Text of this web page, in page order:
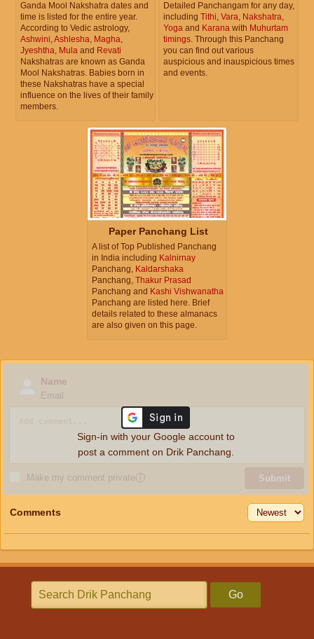
Ganda Mool Nakshatra dates and
time is listed for the entire year.
According to Vedic astrology,
Ashwini,Ashlesha, Magha,
Jyeshtha, Mula and Revati
Nakshatras are known as Ganda
Mool Nakshatras. Babies born in
these Nakshatras have a special
influence on the lives of their family
members.
Detailed Panchangam for any day,
including Tithi, Vara, Nakshatra,
Yoga and Karana with Muhurtam
timings. Through this Panchang
you can find out various
auspicious and inauspicious times
and events.
Paper Panchang List
A list of Top Published Panchang
in India including Kalnirnay
Panchang, Kaldarshaka
Panchang, Thakur Prasad
Panchang and Kashi Vishwanatha
Panchang are listed here. Brief
details related to these almanacs
are also given on this page.
Name
Email
Make my comment privateⓘ Submit
Sign-in with your Google account to
post a comment on Drik Panchang.
Comments
Go